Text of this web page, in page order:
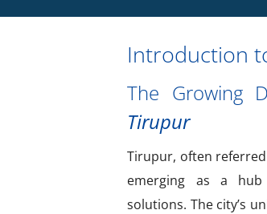
Introduction
The Growing
Tirupur
Tirupur, often
emerging as a
solutions. The city’s